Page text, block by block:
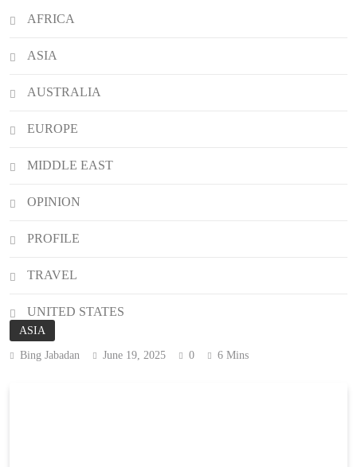
ASIA
Bing Jabadan June 19, 2025 0 6 Mins
AFRICA
ASIA
AUSTRALIA
EUROPE
MIDDLE EAST
OPINION
PROFILE
TRAVEL
UNITED STATES